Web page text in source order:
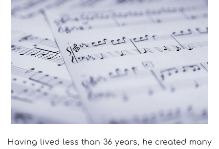
Having lived less than 36 years, he created many